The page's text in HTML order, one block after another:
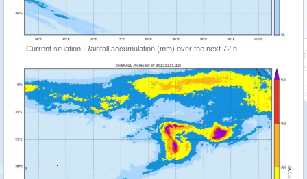
Current situation: Rainfall accumulation (mm) over the next 72 h